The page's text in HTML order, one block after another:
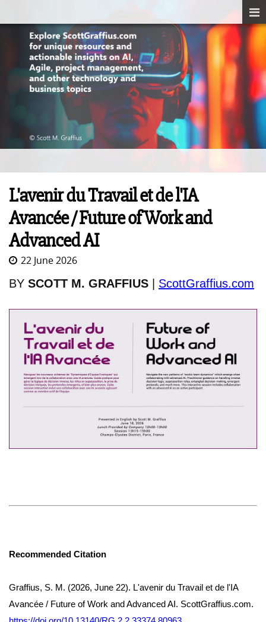
L'avenir du Travail et de l'IA
Avancée / Future of Work and
Advanced AI
22 June 2026
BY SCOTT M. GRAFFIUS ScottGraffius.com
Recommended Citation
Graffius, S. M. (2026, June 22). L'avenir du Travail et de l'IA
Avancée / Future of Work and Advanced AI. ScottGraffius.com.